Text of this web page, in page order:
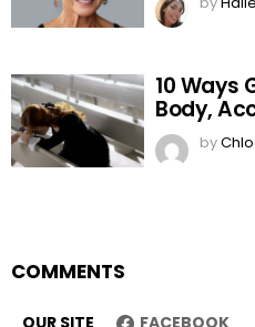
10 Ways
Body,
by
COMMENTS